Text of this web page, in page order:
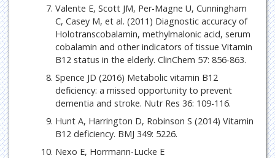
Valente E, Scott JM, Per-Magne U, Cunningham
C, Casey M, et al. (2011) Diagnostic accuracy of
Holotranscobalamin, methylmalonic acid, serum
cobalamin and other indicators of tissue Vitamin
B12 status in the elderly. ClinChem 57: 856-863.
Spence JD (2016) Metabolic vitamin B12
deficiency: a missed opportunity to prevent
dementia and stroke. Nutr Res 36: 109-116.
Hunt A, Harrington D, Robinson S (2014) Vitamin
B12 deficiency. BMJ 349: 5226.
Nexo E, Horrmann-Lucke E